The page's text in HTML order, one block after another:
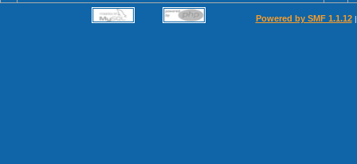
Powered by SMF 1.1.12